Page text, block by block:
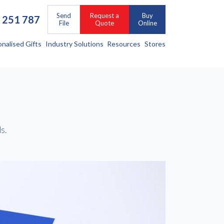
787
Send
File
Request a
Quote
Buy
Online
Gifts Industry Solutions Resources Stores